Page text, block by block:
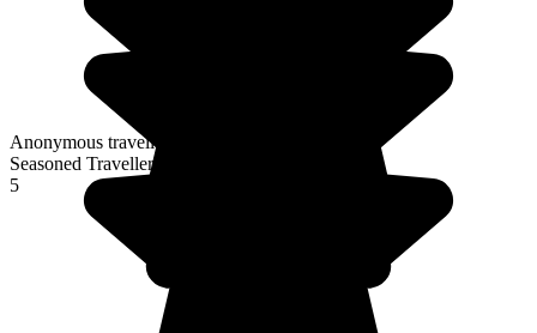
Anonymous traveller
Seasoned Traveller
5